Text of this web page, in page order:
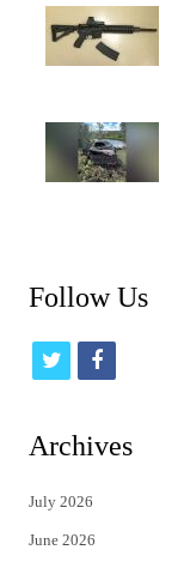
Follow Us
t
i
t
e
f
c
Archives
July 2026
June 2026